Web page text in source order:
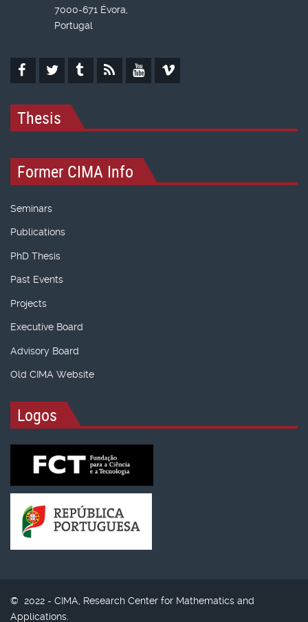
7000-671 Évora,
Portugal
Thesis
Former CIMA Info
Seminars
Publications
PhD Thesis
Past Events
Projects
Executive Board
Advisory Board
Old CIMA Website
Logos
© 2022 - CIMA, Research Center for Mathematics and
Applications.